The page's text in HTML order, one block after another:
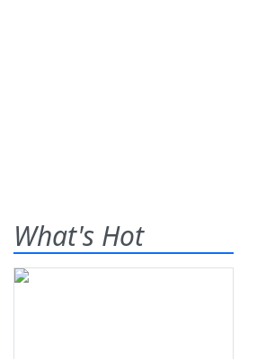
What's Hot